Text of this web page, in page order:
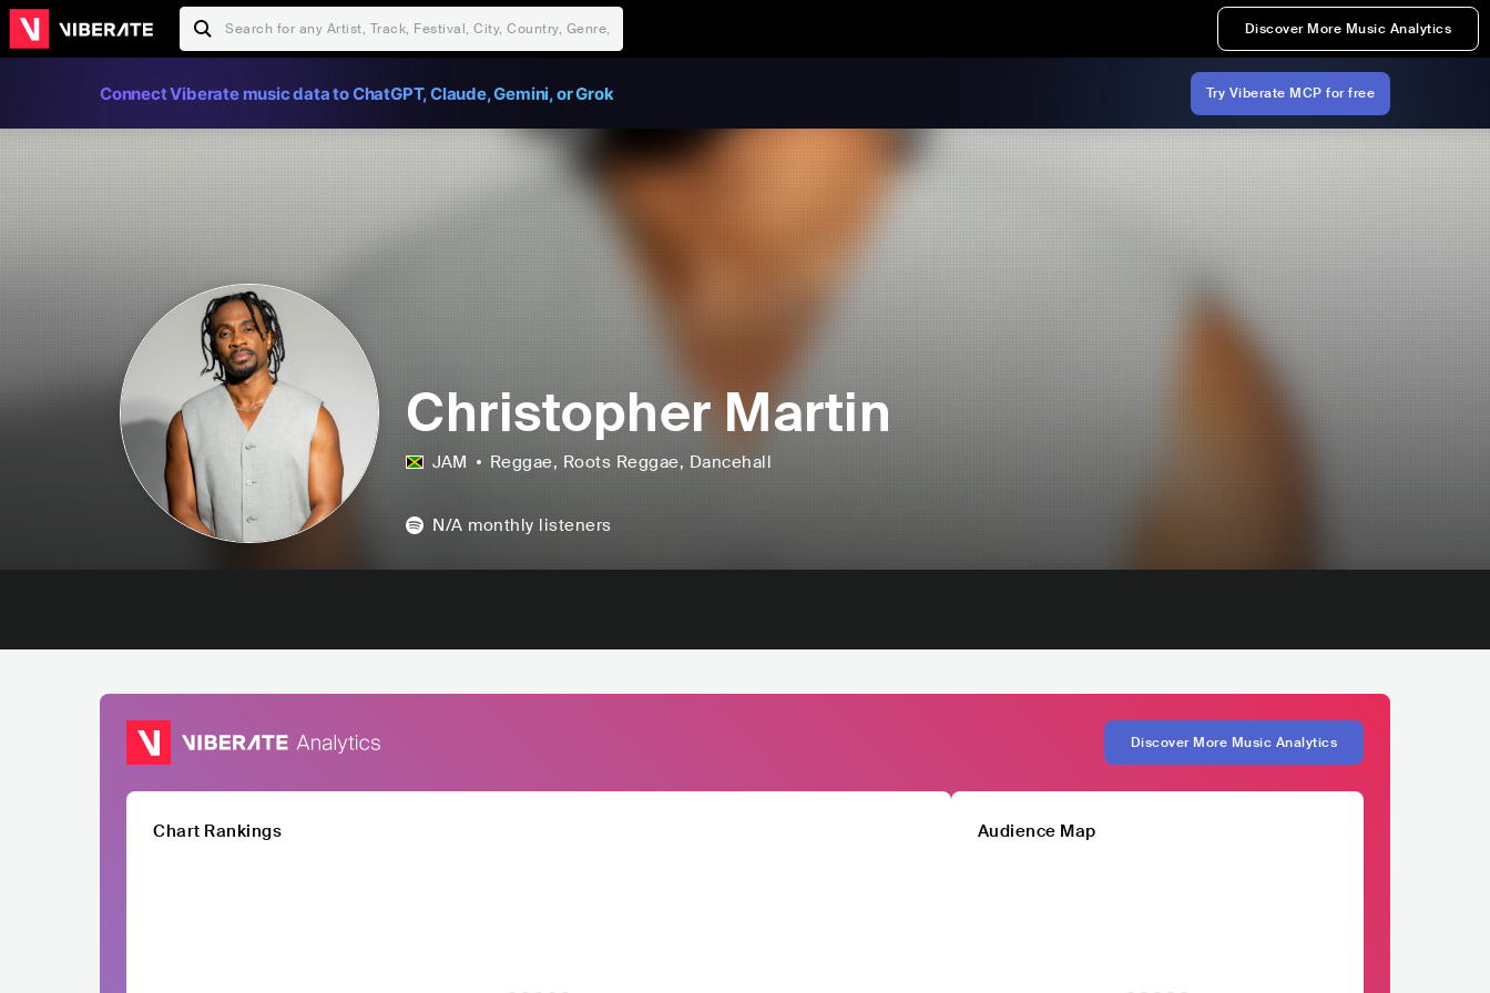
Discover More Music Analytics
Connect Viberate music data to ChatGPT, Claude, Gemini, or Grok Try Viberate MCP for free
Christopher Martin
JAM Reggae, Roots Reggae, Dancehall
N/A monthly listeners
Discover More Music Analytics
Chart Rankings Audience Map